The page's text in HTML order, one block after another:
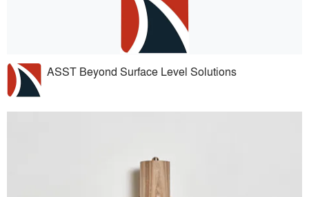
ASST Beyond Surface Level Solutions